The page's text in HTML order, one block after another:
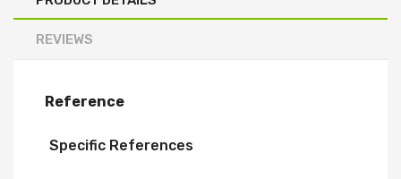
REVIEWS
Reference
Specific References